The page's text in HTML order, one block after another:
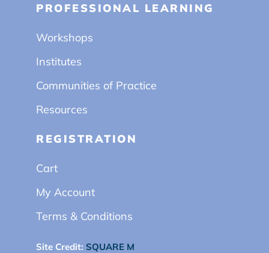
PROFESSIONAL LEARNING
Workshops
Institutes
Communities of Practice
Resources
REGISTRATION
Cart
My Account
Terms & Conditions
Site Credit: SQUARE M